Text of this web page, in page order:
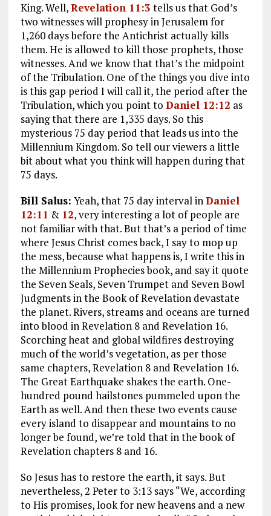
King. Well,Revelation 11:3 tells us that God’s
two witnesses will prophesy in Jerusalem for
1,260 days before the Antichrist actually kills
them. He is allowed to kill those prophets, those
witnesses. And we know that that’s the midpoint
of the Tribulation. One of the things you dive into
is this gap period I will call it, the period after the
Tribulation, which you point to Daniel 12:12 as
saying that there are 1,335 days. So this
mysterious 75 day period that leads us into the
Millennium Kingdom. So tell our viewers a little
bit about what you think will happen during that
75 days.
Bill Salus: Yeah, that 75 day interval inDaniel
12:11 & 12, very interesting a lot of people are
not familiar with that. But that’s a period of time
where Jesus Christ comes back, I say to mop up
the mess, because what happens is, I write this in
the Millennium Prophecies book, and say it quote
the Seven Seals, Seven Trumpet and Seven Bowl
Judgments in the Book of Revelation devastate
the planet. Rivers, streams and oceans are turned
into blood in Revelation 8and Revelation 16.
Scorching heat and global wildfires destroying
much of the world’s vegetation, as per those
same chapters, Revelation 8and Revelation 16.
The Great Earthquake shakes the earth. One-
hundred pound hailstones pummeled upon the
Earth as well. And then these two events cause
every island to disappear and mountains to no
longer be found, we’re told that in the book of
Revelation chapters 8 and 16.
So Jesus has to restore the earth, it says. But
nevertheless, 2 Peter to 3:13 says“We, according
to His promises, look for new heavens and a new